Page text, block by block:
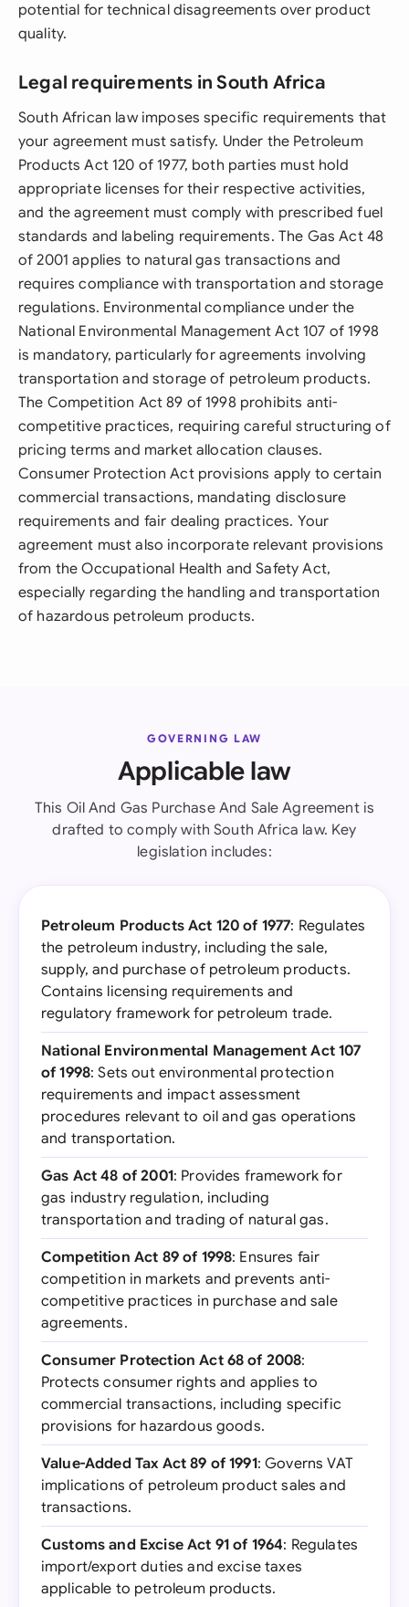
potential for technical disagreements over product
quality.
Legal requirements in South Africa
South African law imposes specific requirements that
your agreement must satisfy. Under the Petroleum
Products Act 120 of 1977, both parties must hold
appropriate licenses for their respective activities,
and the agreement must comply with prescribed fuel
standards and labeling requirements. The Gas Act 48
of 2001 applies to natural gas transactions and
requires compliance with transportation and storage
regulations. Environmental compliance under the
National Environmental Management Act 107 of 1998
is mandatory, particularly for agreements involving
transportation and storage of petroleum products.
The Competition Act 89 of 1998 prohibits anti-
competitive practices, requiring careful structuring of
pricing terms and market allocation clauses.
Consumer Protection Act provisions apply to certain
commercial transactions, mandating disclosure
requirements and fair dealing practices. Your
agreement must also incorporate relevant provisions
from the Occupational Health and Safety Act,
especially regarding the handling and transportation
of hazardous petroleum products.
GOVERNING LAW
Applicable law
This Oil And Gas Purchase And Sale Agreement is
drafted to comply with South Africa law. Key
legislation includes:
Petroleum Products Act 120 of 1977: Regulates
the petroleum industry, including the sale,
supply, and purchase of petroleum products.
Contains licensing requirements and
regulatory framework for petroleum trade.
National Environmental Management Act 107
of 1998: Sets out environmental protection
requirements and impact assessment
procedures relevant to oil and gas operations
and transportation.
Gas Act 48 of 2001: Provides framework for
gas industry regulation, including
transportation and trading of natural gas.
Competition Act 89 of 1998: Ensures fair
competition in markets and prevents anti-
competitive practices in purchase and sale
agreements.
Consumer Protection Act 68 of 2008:
Protects consumer rights and applies to
commercial transactions, including specific
provisions for hazardous goods.
Value-Added Tax Act 89 of 1991: Governs VAT
implications of petroleum product sales and
transactions.
Customs and Excise Act 91 of 1964: Regulates
import/export duties and excise taxes
applicable to petroleum products.